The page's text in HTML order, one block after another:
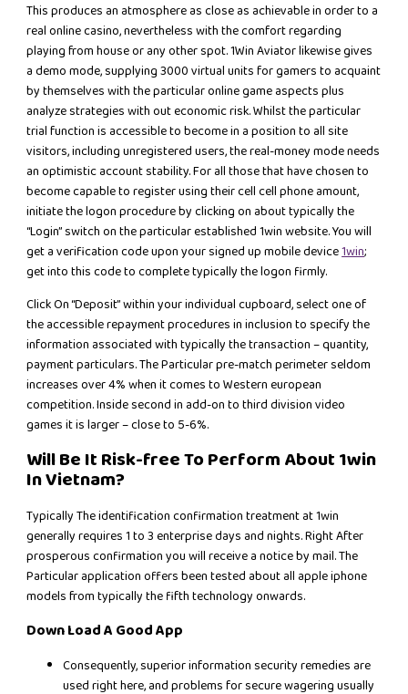
This produces an atmosphere as close as achievable in order to a
real online casino, nevertheless with the comfort regarding
playing from house or any other spot. 1Win Aviator likewise gives
a demo mode, supplying 3000 virtual units for gamers to acquaint
by themselves with the particular online game aspects plus
analyze strategies with out economic risk. Whilst the particular
trial function is accessible to become in a position to all site
visitors, including unregistered users, the real-money mode needs
an optimistic account stability. For all those that have chosen to
become capable to register using their cell cell phone amount,
initiate the logon procedure by clicking on about typically the
“Login” switch on the particular established 1win website. You will
get a verification code upon your signed up mobile device1win;
get into this code to complete typically the logon firmly.
Click On “Deposit” within your individual cupboard, select one of
the accessible repayment procedures in inclusion to specify the
information associated with typically the transaction – quantity,
payment particulars. The Particular pre-match perimeter seldom
increases over 4% when it comes to Western european
competition. Inside second in add-on to third division video
games it is larger – close to 5-6%.
Will Be It Risk-free To Perform About 1win
In Vietnam?
Typically The identification confirmation treatment at 1win
generally requires 1 to 3 enterprise days and nights. Right After
prosperous confirmation you will receive a notice by mail. The
Particular application offers been tested about all apple iphone
models from typically the fifth technology onwards.
Down Load A Good App
Consequently, superior information security remedies are
used right here, and problems for secure wagering usually